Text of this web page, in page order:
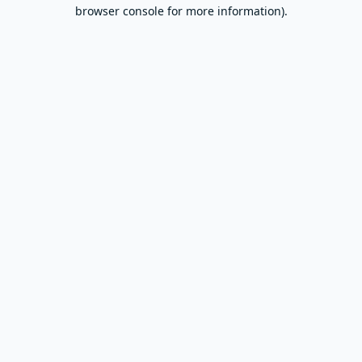
browser console for more information).